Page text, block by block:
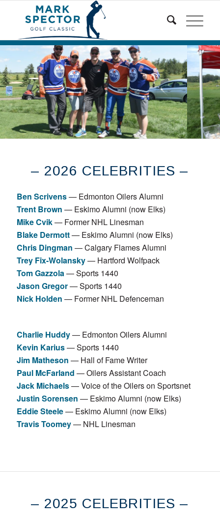
– 2026 CELEBRITIES –
Ben Scrivens— Edmonton Oilers Alumni
Trent Brown — Eskimo Alumni (now Elks)
Mike Cvik— Former NHL Linesman
Blake Dermott— Eskimo Alumni (now Elks)
Chris Dingman — Calgary Flames Alumni
Trey Fix-Wolansky— Hartford Wolfpack
Tom Gazzola — Sports 1440
Jason Gregor— Sports 1440
Nick Holden — Former NHL Defenceman
Charlie Huddy— Edmonton Oilers Alumni
Kevin Karius— Sports 1440
Jim Matheson — Hall of Fame Writer
Paul McFarland — Oilers Assistant Coach
Jack Michaels— Voice of the Oilers on Sportsnet
Justin Sorensen — Eskimo Alumni (now Elks)
Eddie Steele— Eskimo Alumni (now Elks)
Travis Toomey— NHL Linesman
– 2025 CELEBRITIES –